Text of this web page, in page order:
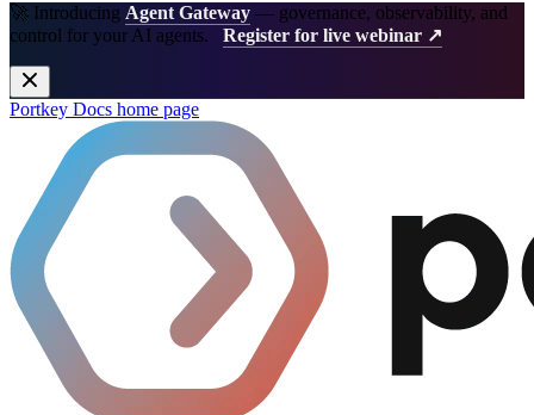
🚀 Introducing Agent Gateway — governance, observability, and
control for your AI agents. Register for live webinar ↗
Portkey Docs home page